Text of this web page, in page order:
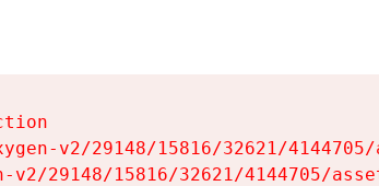
v2/29148/15816/32621/
v2/29148/15816/32621/4144705/